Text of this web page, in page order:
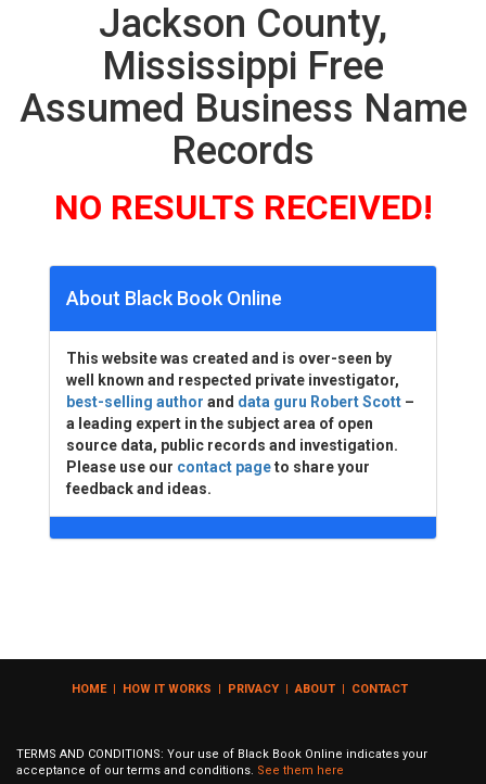
Jackson County,
Mississippi Free
Assumed Business Name
Records
NO RESULTS RECEIVED!
About Black Book Online
This website was created and is over-seen by
well known and respected private investigator,
best-selling author and data guru Robert Scott –
a leading expert in the subject area of open
source data, public records and investigation.
Please use our contact pageto share your
feedback and ideas.
HOME| HOW IT WORKS | PRIVACY | ABOUT | CONTACT
TERMS AND CONDITIONS: Your use of Black Book Online indicates your
acceptance of our terms and conditions. See them here